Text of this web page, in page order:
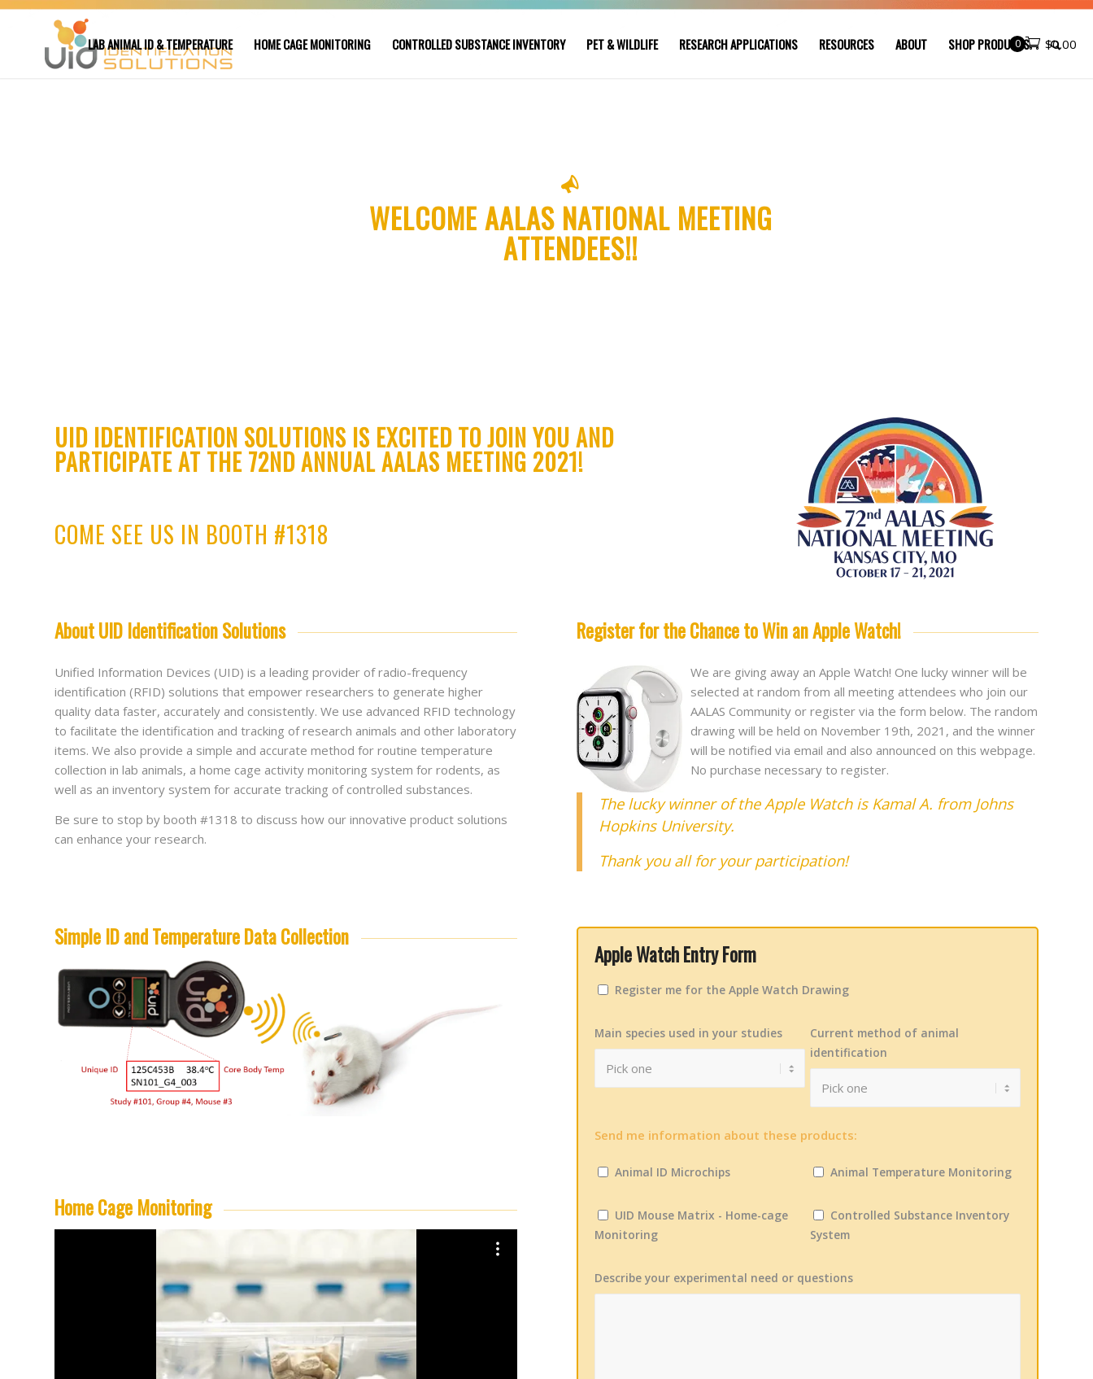
$0.00
0
LAB ANIMAL ID & TEMPERATURE HOME CAGE MONITORING CONTROLLED SUBSTANCE INVENTORY PET & WILDLIFE RESEARCH APPLICATIONS RESOURCES ABOUT SHOP PRODUCTS
WELCOME AALAS NATIONAL MEETING
ATTENDEES!!
UID IDENTIFICATION SOLUTIONS IS EXCITED TO JOIN YOU AND
PARTICIPATE AT THE 72ND ANNUAL AALAS MEETING 2021!
COME SEE US IN BOOTH #1318
About UID Identification Solutions
Unified Information Devices (UID) is a leading provider of radio-frequency
identification (RFID) solutions that empower researchers to generate higher
quality data faster, accurately and consistently. We use advanced RFID technology
to facilitate the identification and tracking of research animals and other laboratory
items. We also provide a simple and accurate method for routine temperature
collection in lab animals, a home cage activity monitoring system for rodents, as
well as an inventory system for accurate tracking of controlled substances.
Be sure to stop by booth #1318 to discuss how our innovative product solutions
can enhance your research.
Register for the Chance to Win an Apple Watch!
We are giving away an Apple Watch! One lucky winner will be
selected at random from all meeting attendees who join our
AALAS Community or register via the form below. The random
drawing will be held on November 19th, 2021, and the winner
will be notified via email and also announced on this webpage.
No purchase necessary to register.
The lucky winner of the Apple Watch is Kamal A. from Johns
Hopkins University.
Thank you all for your participation!
Simple ID and Temperature Data Collection
Home Cage Monitoring
Apple Watch Entry Form
Register me for the Apple Watch Drawing
Main species used in your studies
Current method of animal
identification
Send me information about these products:
Animal ID Microchips Animal Temperature Monitoring
UID Mouse Matrix - Home-cage
Monitoring
Controlled Substance Inventory
System
Describe your experimental need or questions